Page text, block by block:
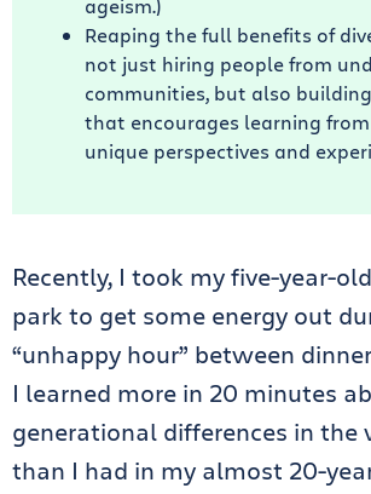
ageism.)
Reaping the full benefits of
not just hiring people from
communities, but also
that encourages learning from
unique perspectives and
Recently, I took my five-year-
park to get some energy out
“unhappy hour” between
I learned more in 20 minutes
generational differences in the
than I had in my almost 20-